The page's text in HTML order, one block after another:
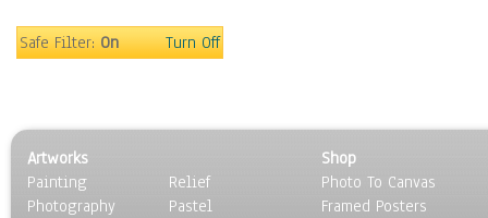
Surrealism
Safe Filter:On Turn Off
Artworks
Painting
Photography
Relief
Pastel
Shop
Photo To Canvas
Framed Posters